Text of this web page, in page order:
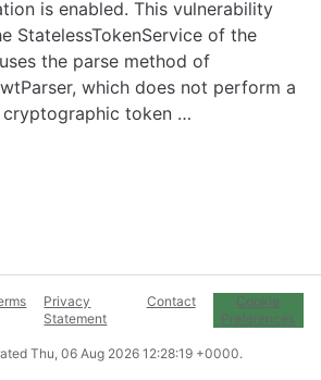
is enabled. This vulnerability
StatelessTokenService of the
the parse method of
which does not perform a
token …
Privacy
Statement
Contact
Cookie
Preferences
Thu, 06 Aug 2026 12:28:19 +0000.